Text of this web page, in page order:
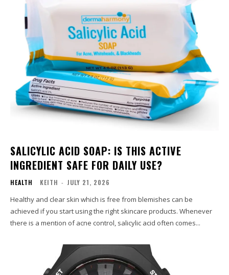
SALICYLIC ACID SOAP: IS THIS ACTIVE
INGREDIENT SAFE FOR DAILY USE?
HEALTH KEITH - JULY 21, 2026
Healthy and clear skin which is free from blemishes can be
achieved if you start using the right skincare products. Whenever
there is a mention of acne control, salicylic acid often comes...